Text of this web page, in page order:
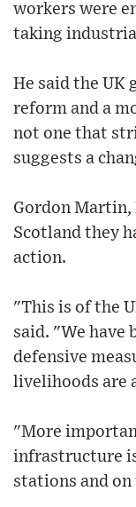
workers were
taking
He said the UK
reform and a
not one that
suggests a
Gordon Martin,
Scotland they
action.
"This is of the
said. "We have
defensive
livelihoods are
"More
infrastructure
stations and